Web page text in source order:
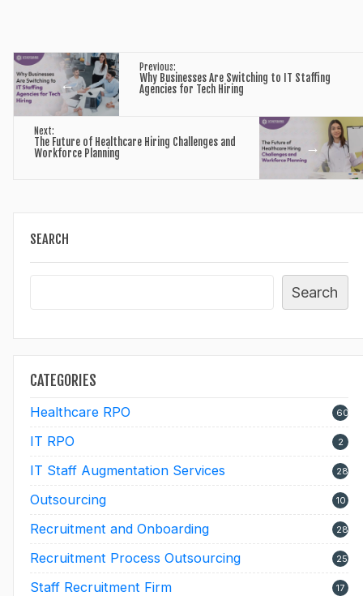
←
Previous:
Why Businesses Are Switching to IT Staffing
Agencies for Tech Hiring
→
Next:
The Future of Healthcare Hiring Challenges and
Workforce Planning
SEARCH
Search
CATEGORIES
Healthcare RPO 60
IT RPO 2
IT Staff Augmentation Services 28
Outsourcing 10
Recruitment and Onboarding 28
Recruitment Process Outsourcing 25
Staff Recruitment Firm 17